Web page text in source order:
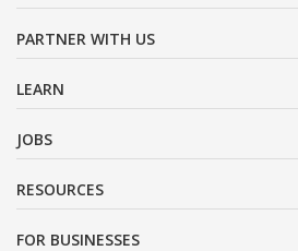
PARTNER WITH US
LEARN
JOBS
RESOURCES
FOR BUSINESSES